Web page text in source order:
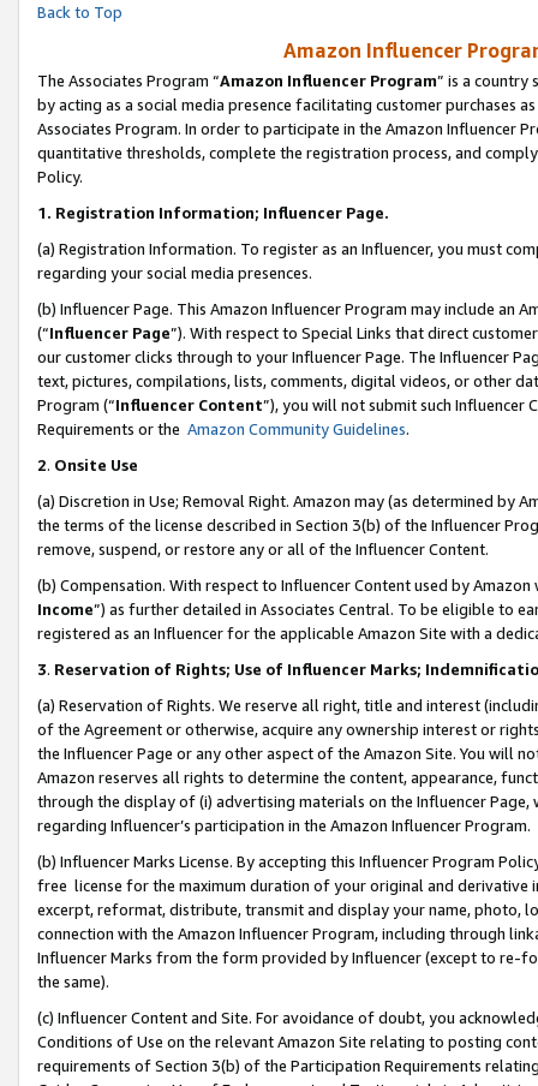
Back to Top
Amazon Influencer
The Associates Program “Amazon Influencer Program” is a country
by acting as a social media presence facilitating customer purchases
Associates Program. In order to participate in the Amazon Influencer
quantitative thresholds, complete the registration process, and
Policy.
1. Registration Information; Influencer Page.
(a) Registration Information. To register as an Influencer, you must
regarding your social media presences.
(b) Influencer Page. This Amazon Influencer Program may include an
(“Influencer Page”). With respect to Special Links that direct
our customer clicks through to your Influencer Page. The Influencer
text, pictures, compilations, lists, comments, digital videos, or other
Program (“Influencer Content”), you will not submit such
Requirements or the Amazon Community Guidelines.
2. Onsite Use
(a) Discretion in Use; Removal Right. Amazon may (as determined by
the terms of the license described in Section 3(b) of the Influencer
remove, suspend, or restore any or all of the Influencer Content.
(b) Compensation. With respect to Influencer Content used by
Income”) as further detailed in Associates Central. To be eligible to
registered as an Influencer for the applicable Amazon Site with a
3. Reservation of Rights; Use of Influencer Marks;
(a) Reservation of Rights. We reserve all right, title and interest
of the Agreement or otherwise, acquire any ownership interest or
the Influencer Page or any other aspect of the Amazon Site. You will
Amazon reserves all rights to determine the content, appearance,
through the display of (i) advertising materials on the Influencer
regarding Influencer’s participation in the Amazon Influencer Program.
(b) Influencer Marks License. By accepting this Influencer Program
free license for the maximum duration of your original and
excerpt, reformat, distribute, transmit and display your name, photo,
connection with the Amazon Influencer Program, including through
Influencer Marks from the form provided by Influencer (except to re-
the same).
(c) Influencer Content and Site. For avoidance of doubt, you
Conditions of Use on the relevant Amazon Site relating to posting
requirements of Section 3(b) of the Participation Requirements